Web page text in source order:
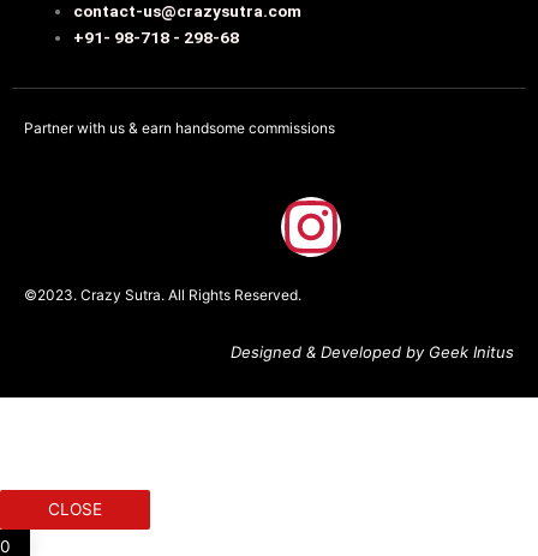
contact-us@crazysutra.com
+91- 98-718 - 298-68
Partner with us & earn handsome commissions
a
c
e
I
n
s
t
©2023. Crazy Sutra. All Rights Reserved.
Designed & Developed by Geek Initus
CLOSE
0